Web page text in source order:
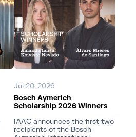
Jul 20, 2026
Bosch Aymerich
Scholarship 2026 Winners
IAAC announces the first two
recipients of the Bosch